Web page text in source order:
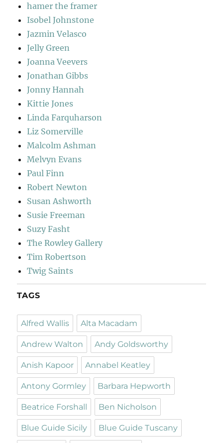
hamer the framer
Isobel Johnstone
Jazmin Velasco
Jelly Green
Joanna Veevers
Jonathan Gibbs
Jonny Hannah
Kittie Jones
Linda Farquharson
Liz Somerville
Malcolm Ashman
Melvyn Evans
Paul Finn
Robert Newton
Susan Ashworth
Susie Freeman
Suzy Fasht
The Rowley Gallery
Tim Robertson
Twig Saints
TAGS
Alfred Wallis Alta Macadam
Andrew Walton Andy Goldsworthy
Anish Kapoor Annabel Keatley
Antony Gormley Barbara Hepworth
Beatrice Forshall Ben Nicholson
Blue Guide Sicily Blue Guide Tuscany